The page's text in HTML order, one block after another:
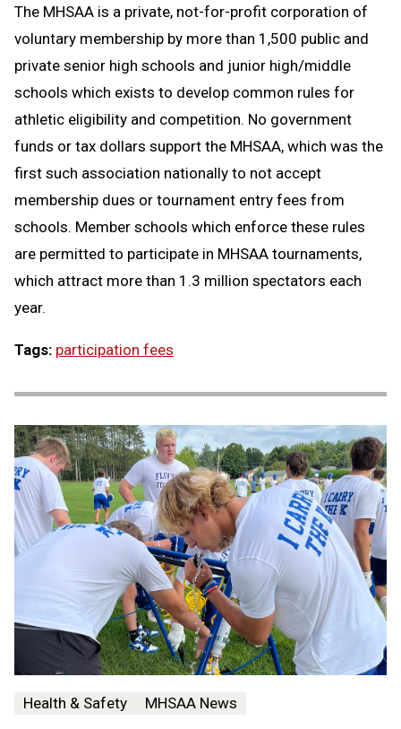
The MHSAA is a private, not-for-profit corporation of
voluntary membership by more than 1,500 public and
private senior high schools and junior high/middle
schools which exists to develop common rules for
athletic eligibility and competition. No government
funds or tax dollars support the MHSAA, which was the
first such association nationally to not accept
membership dues or tournament entry fees from
schools. Member schools which enforce these rules
are permitted to participate in MHSAA tournaments,
which attract more than 1.3 million spectators each
year.
Tags: participation fees
Health & Safety MHSAA News